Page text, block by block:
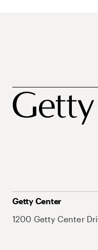
Getty Center
1200 Getty Center